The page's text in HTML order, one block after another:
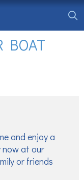
BOAT
and enjoy a
now at our
or friends